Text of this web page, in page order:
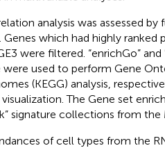
analysis was assessed by
which had highly
were filtered. “enrichGo”
were used to perform Gene
(KEGG) analysis,
The Gene set
signature collections from
of cell types from the